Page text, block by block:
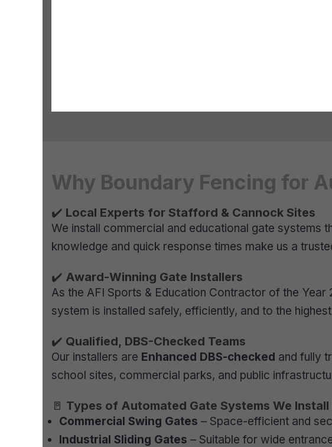
Why Boundary Fencing for
✔️ Local Experts for Stafford & Cannock Sites
We install commercial and educational gate systems
knowledge and quick response times make us a
✔️ Award-Winning Gate Installers
As the AFI Sports & Education Contractor of the
system is installed safely, efficiently, and to the
✔️ Qualified, DBS-Checked Teams
Our installers are Enhanced DBS-checked and fully
school sites, commercial parks, and public
🚪 Types of Automated Gate Systems We
Commercial Swing Gates – Space-efficient and
Industrial Sliding Gates – Suitable for wide